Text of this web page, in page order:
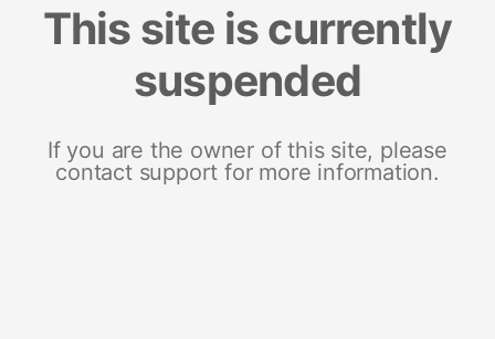
This site is currently
suspended
If you are the owner of this site, please
contact support for more information.